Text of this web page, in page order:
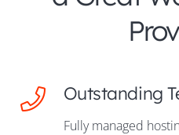
Outstanding
Fully managed